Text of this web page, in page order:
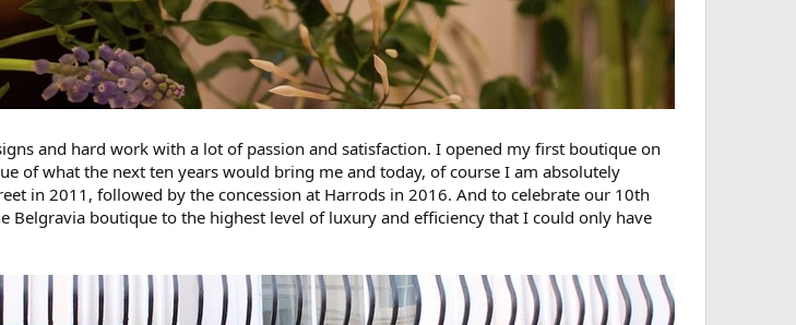
and hard work with a lot of passion and satisfaction. I opened my first boutique on
of what the next ten years would bring me and today, of course I am absolutely
in 2011, followed by the concession at Harrods in 2016. And to celebrate our 10th
Belgravia boutique to the highest level of luxury and efficiency that I could only have